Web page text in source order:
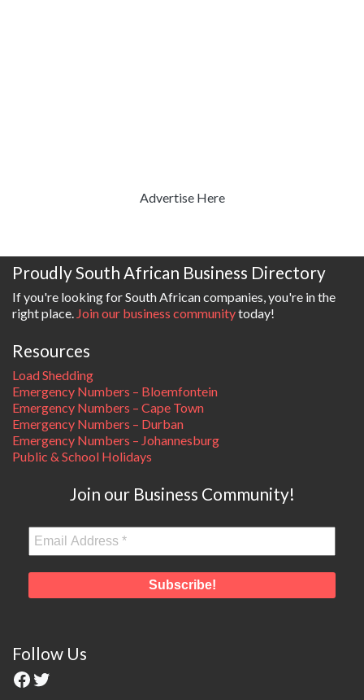
Advertise Here
Proudly South African Business Directory
If you're looking for South African companies, you're in the
right place. Join our business communitytoday!
Resources
Load Shedding
Emergency Numbers – Bloemfontein
Emergency Numbers – Cape Town
Emergency Numbers – Durban
Emergency Numbers – Johannesburg
Public & School Holidays
Join our Business Community!
Follow Us